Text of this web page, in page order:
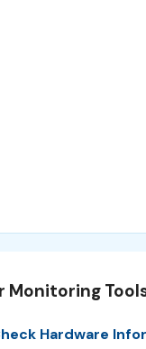
Monitoring
Hardware